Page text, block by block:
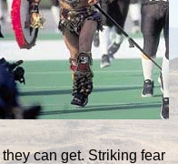
can get. Striking fear